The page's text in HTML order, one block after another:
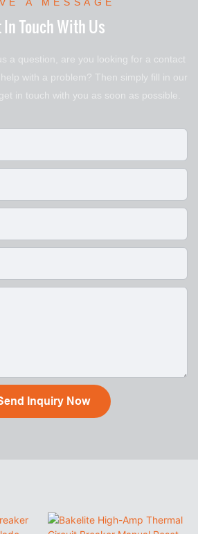
In Touch With Us
a question, are you looking for a contact
with a problem? Then simply fill in our
in touch with you as soon as possible.
Inquiry Now